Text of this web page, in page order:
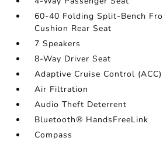
60-40 Folding Split-Bench
Cushion Rear Seat
7 Speakers
8-Way Driver Seat
Adaptive Cruise Control (ACC)
Air Filtration
Audio Theft Deterrent
Bluetooth® HandsFreeLink
Compass